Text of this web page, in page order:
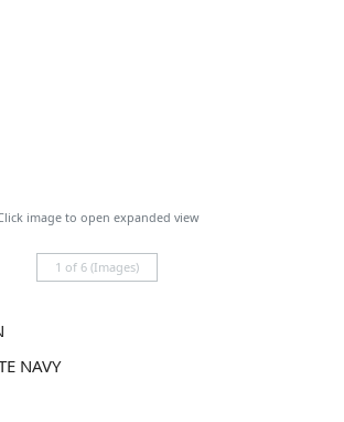
image to open expanded view
1 of 6 (Images)
NAVY